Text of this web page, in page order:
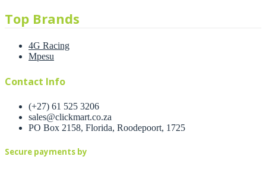
Top Brands
4G Racing
Mpesu
Contact Info
(+27) 61 525 3206
sales@clickmart.co.za
PO Box 2158, Florida, Roodepoort, 1725
Secure payments by